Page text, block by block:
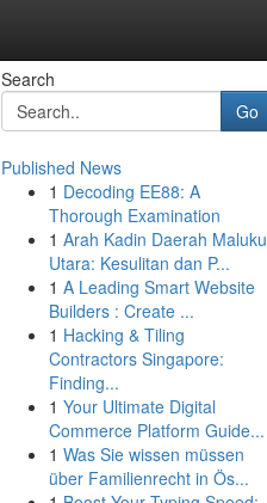
Search
Go
Published News
1 Decoding EE88: A
Thorough Examination
1 Arah Kadin Daerah Maluku
Utara: Kesulitan dan P...
1 A Leading Smart Website
Builders : Create ...
1 Hacking & Tiling
Contractors Singapore:
Finding...
1 Your Ultimate Digital
Commerce Platform Guide...
1 Was Sie wissen müssen
über Familienrecht in Ös...